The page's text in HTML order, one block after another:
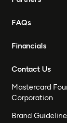
FAQs
Financials
Contact Us
Mastercard
Corporation
Brand